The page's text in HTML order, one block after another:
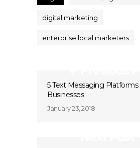
digital marketing
enterprise local marketers
5 Text Messaging Platforms
Businesses
January 23, 2018